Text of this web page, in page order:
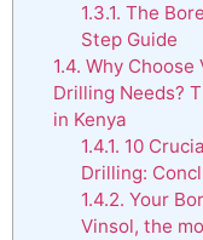
1.3.1. The
Step Guide
1.4. Why Choose
Drilling Needs?
in Kenya
1.4.1. 10
Drilling:
1.4.2. Your
Vinsol, the